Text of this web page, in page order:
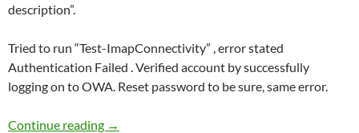
description”.
Tried to run “Test-ImapConnectivity” , error stated
Authentication Failed . Verified account by successfully
logging on to OWA. Reset password to be sure, same error.
Continue reading IMAP disabled in Exchange 2013
→